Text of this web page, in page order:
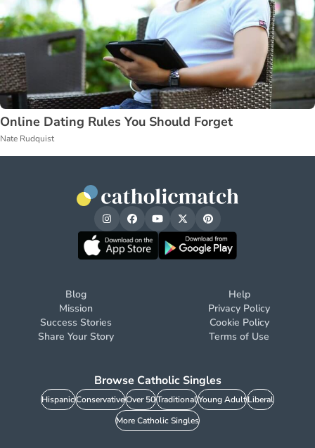
Online Dating Rules You Should Forget
Nate Rudquist
Blog
Mission
Success Stories
Share Your Story
Help
Privacy Policy
Cookie Policy
Terms of Use
Browse Catholic Singles
HispanicConservativeOver 50TraditionalYoung AdultLiberal
More Catholic Singles